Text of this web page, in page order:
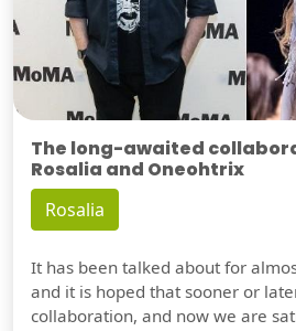
The long-awaited
Rosalia and Oneohtrix
Rosalia
It has been talked about for
and it is hoped that sooner or
collaboration, and now we are